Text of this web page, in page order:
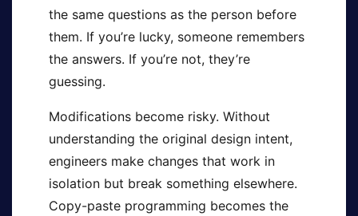
the same questions as the person before
them. If you’re lucky, someone remembers
the answers. If you’re not, they’re
guessing.
Modifications become risky. Without
understanding the original design intent,
engineers make changes that work in
isolation but break something elsewhere.
Copy-paste programming becomes the